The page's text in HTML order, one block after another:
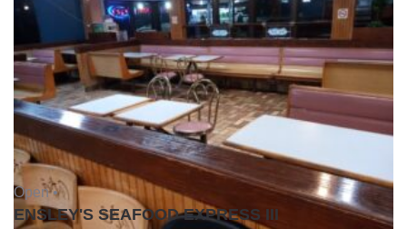
Open •
ENSLEY'S SEAFOOD EXPRESS III